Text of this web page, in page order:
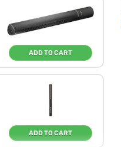
ADD TO CART
ADD TO CART